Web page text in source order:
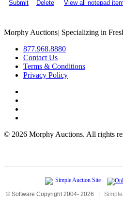
Submit
Delete View all notepad
Morphy Auctions| Specializing in
877.968.8880
Contact Us
Terms & Conditions
Privacy Policy
© 2026 Morphy Auctions. All rights
© Software Copyright 2004- 2026 |